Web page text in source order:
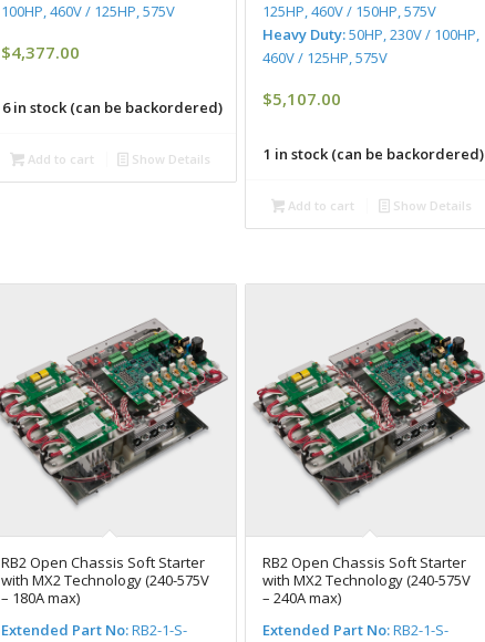
100HP, 460V / 125HP, 575V
$4,377.00
6 in stock (can be backordered)
Add to cart Show Details
125HP, 460V / 150HP, 575V
Heavy Duty:50HP, 230V / 100HP,
460V / 125HP, 575V
$5,107.00
1 in stock (can be backordered)
Add to cart Show Details
RB2 Open Chassis Soft Starter
with MX2 Technology (240-575V
– 180A max)
Extended Part No:RB2-1-S-
RB2 Open Chassis Soft Starter
with MX2 Technology (240-575V
– 240A max)
Extended Part No:RB2-1-S-